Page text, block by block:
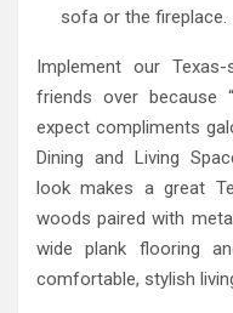
sofa or the fireplace.
Implement our
friends over because
expect compliments
Dining and Living
look makes a great
woods paired with
wide plank flooring
comfortable, stylish